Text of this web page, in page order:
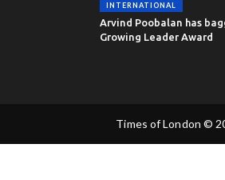
INTERNATIONAL
Arvind Poobalan has
Growing Leader Award
Times of London ©